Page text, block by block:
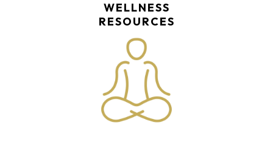
WELLNESS
RESOURCES